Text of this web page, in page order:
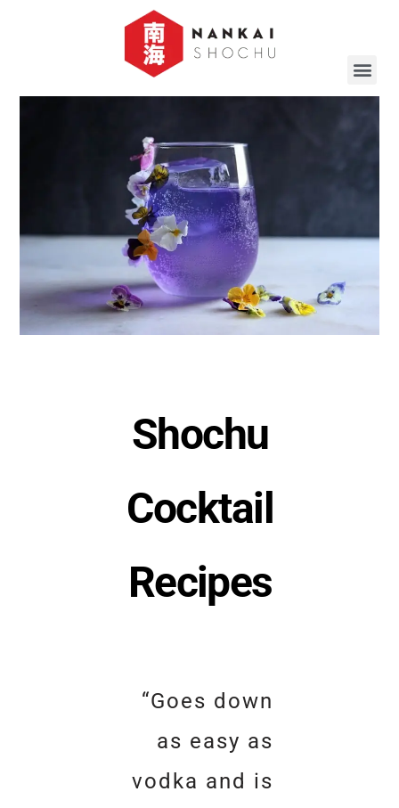
Shochu
Cocktail
Recipes
“Goes down
as easy as
vodka and is